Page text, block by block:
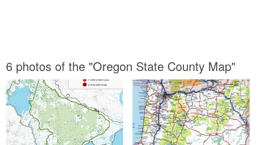
6 photos of the "Oregon State County Map"